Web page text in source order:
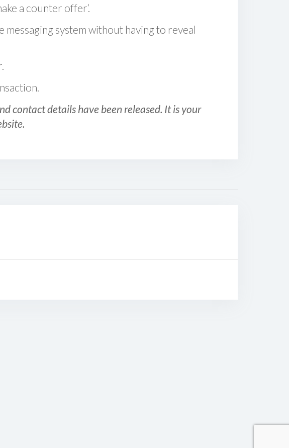
a counter offer‘.
system without having to reveal
contact details have been released. It is your